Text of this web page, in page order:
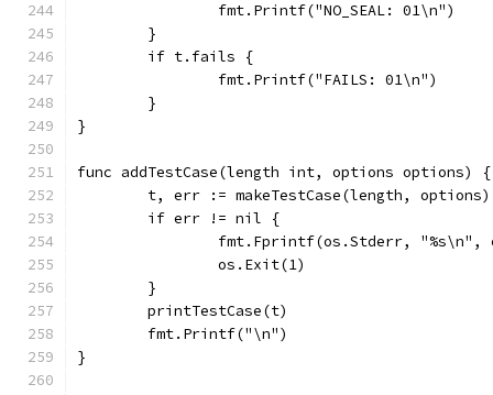
		fmt.Printf("NO_SEAL: 01\n")
	}
	if t.fails {
		fmt.Printf("FAILS: 01\n")
	}
}
func addTestCase(length int, options options) {
	t, err := makeTestCase(length, options)
	if err != nil {
fmt.Fprintf(os.Stderr, "%s\n",
		os.Exit(1)
	}
	printTestCase(t)
	fmt.Printf("\n")
}